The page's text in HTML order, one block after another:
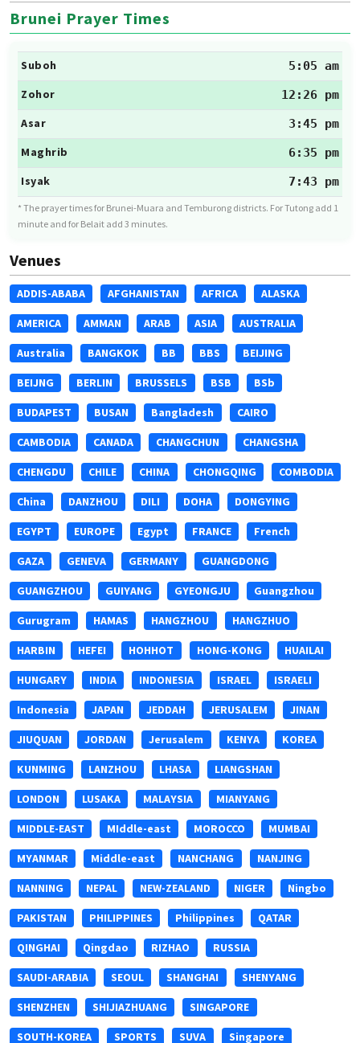
Brunei Prayer Times
Suboh
5:05 am
Zohor
12:26 pm
Asar
3:45 pm
Maghrib
6:35 pm
Isyak
7:43 pm
* The prayer times for Brunei-Muara and Temburong districts. For Tutong add 1
minute and for Belait add 3 minutes.
Venues
ADDIS-ABABA AFGHANISTAN AFRICA ALASKA
AMERICA AMMAN ARAB ASIA AUSTRALIA
Australia BANGKOK BB BBS BEIJING
BEIJNG BERLIN BRUSSELS BSB BSb
BUDAPEST BUSAN Bangladesh CAIRO
CAMBODIA CANADA CHANGCHUN CHANGSHA
CHENGDU CHILE CHINA CHONGQING COMBODIA
China DANZHOU DILI DOHA DONGYING
EGYPT EUROPE Egypt FRANCE French
GAZA GENEVA GERMANY GUANGDONG
GUANGZHOU GUIYANG GYEONGJU Guangzhou
Gurugram HAMAS HANGZHOU HANGZHUO
HARBIN HEFEI HOHHOT HONG-KONG HUAILAI
HUNGARY INDIA INDONESIA ISRAEL ISRAELI
Indonesia JAPAN JEDDAH JERUSALEM JINAN
JIUQUAN JORDAN Jerusalem KENYA KOREA
KUNMING LANZHOU LHASA LIANGSHAN
LONDON LUSAKA MALAYSIA MIANYANG
MIDDLE-EAST MIddle-east MOROCCO MUMBAI
MYANMAR Middle-east NANCHANG NANJING
NANNING NEPAL NEW-ZEALAND NIGER Ningbo
PAKISTAN PHILIPPINES Philippines QATAR
QINGHAI Qingdao RIZHAO RUSSIA
SAUDI-ARABIA SEOUL SHANGHAI SHENYANG
SHENZHEN SHIJIAZHUANG SINGAPORE
SOUTH-KOREA SPORTS SUVA Singapore